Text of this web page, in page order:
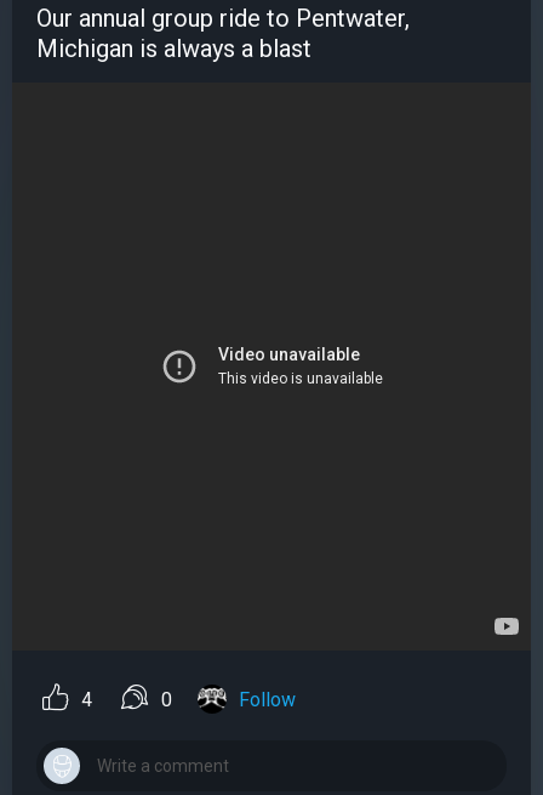
Our annual group ride to Pentwater,
Michigan is always a blast
4 0 Follow